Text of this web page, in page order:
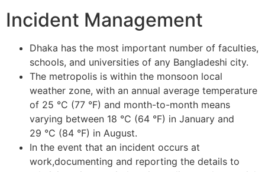
Incident Management
Dhaka has the most important number of faculties,
schools, and universities of any Bangladeshi city.
The metropolis is within the monsoon local
weather zone, with an annual average temperature
of 25 °C (77 °F) and month-to-month means
varying between 18 °C (64 °F) in January and
29 °C (84 °F) in August.
In the event that an incident occurs at
work,documenting and reporting the details to